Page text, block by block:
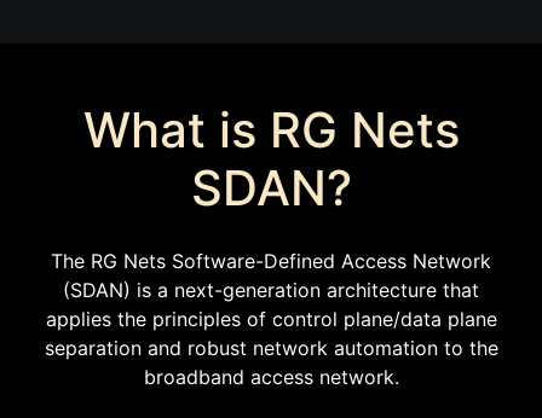
What is RG Nets
SDAN?
The RG Nets Software-Defined Access Network
(SDAN) is a next-generation architecture that
applies the principles of control plane/data plane
separation and robust network automation to the
broadband access network.